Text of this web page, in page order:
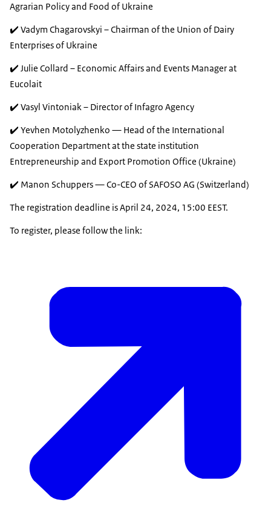
Agrarian Policy and Food of Ukraine
✔️ Vadym Chagarovskyi – Chairman of the Union of Dairy
Enterprises of Ukraine
✔️ Julie Collard – Economic Affairs and Events Manager at
Eucolait
✔️ Vasyl Vintoniak – Director of Infagro Agency
✔️ Yevhen Motolyzhenko — Head of the International
Cooperation Department at the state institution
Entrepreneurship and Export Promotion Office (Ukraine)
✔️ Manon Schuppers — Co-CEO of SAFOSO AG (Switzerland)
The registration deadline is April 24, 2024, 15:00 EEST.
To register, please follow the link: